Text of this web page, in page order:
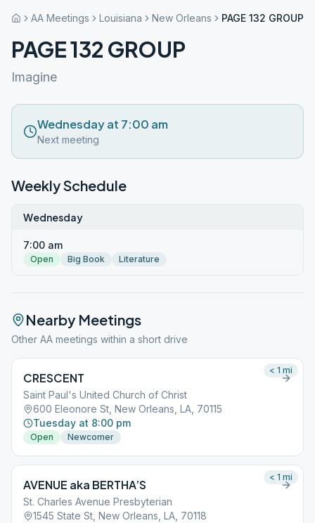
AA Meetings Louisiana New Orleans PAGE 132 GROUP
PAGE 132 GROUP
Imagine
Wednesday at 7:00 am
Next meeting
Weekly Schedule
Wednesday
7:00 am
Open Big Book Literature
Nearby Meetings
Other AA meetings within a short drive
CRESCENT
Saint Paul's United Church of Christ
600 Eleonore St, New Orleans, LA, 70115
Tuesday at 8:00 pm
Open Newcomer
< 1 mi
AVENUE aka BERTHA’S
St. Charles Avenue Presbyterian
1545 State St, New Orleans, LA, 70118
< 1 mi